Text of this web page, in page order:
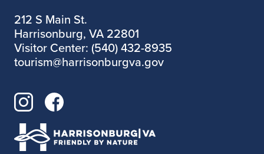
212 S Main St.
Harrisonburg, VA 22801
Visitor Center: (540) 432-8935
tourism@harrisonburgva.gov